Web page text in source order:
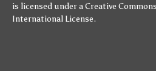
is licensed under aCreative
International License.